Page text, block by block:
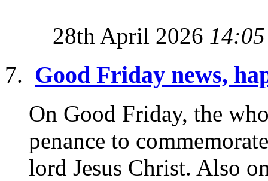
28th April 2026 14:05
Good Friday news,
On Good Friday, the
penance to
lord Jesus Christ. Also